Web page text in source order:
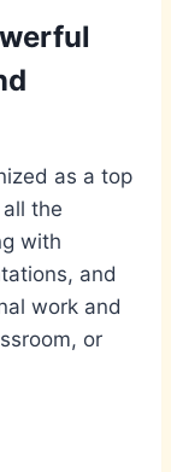
as a top
the
with
and
work and
or